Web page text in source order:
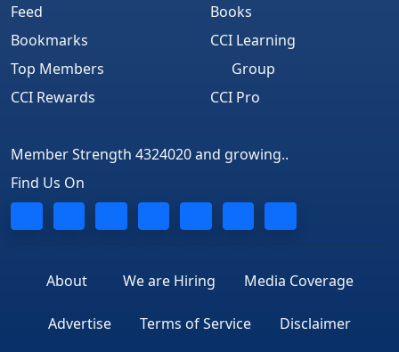
Feed
Bookmarks
Top Members
CCI Rewards
Books
CCI Learning
Group
CCI Pro
Member Strength 4324020 and growing..
Find Us On
About We are Hiring Media Coverage
Advertise Terms of Service Disclaimer